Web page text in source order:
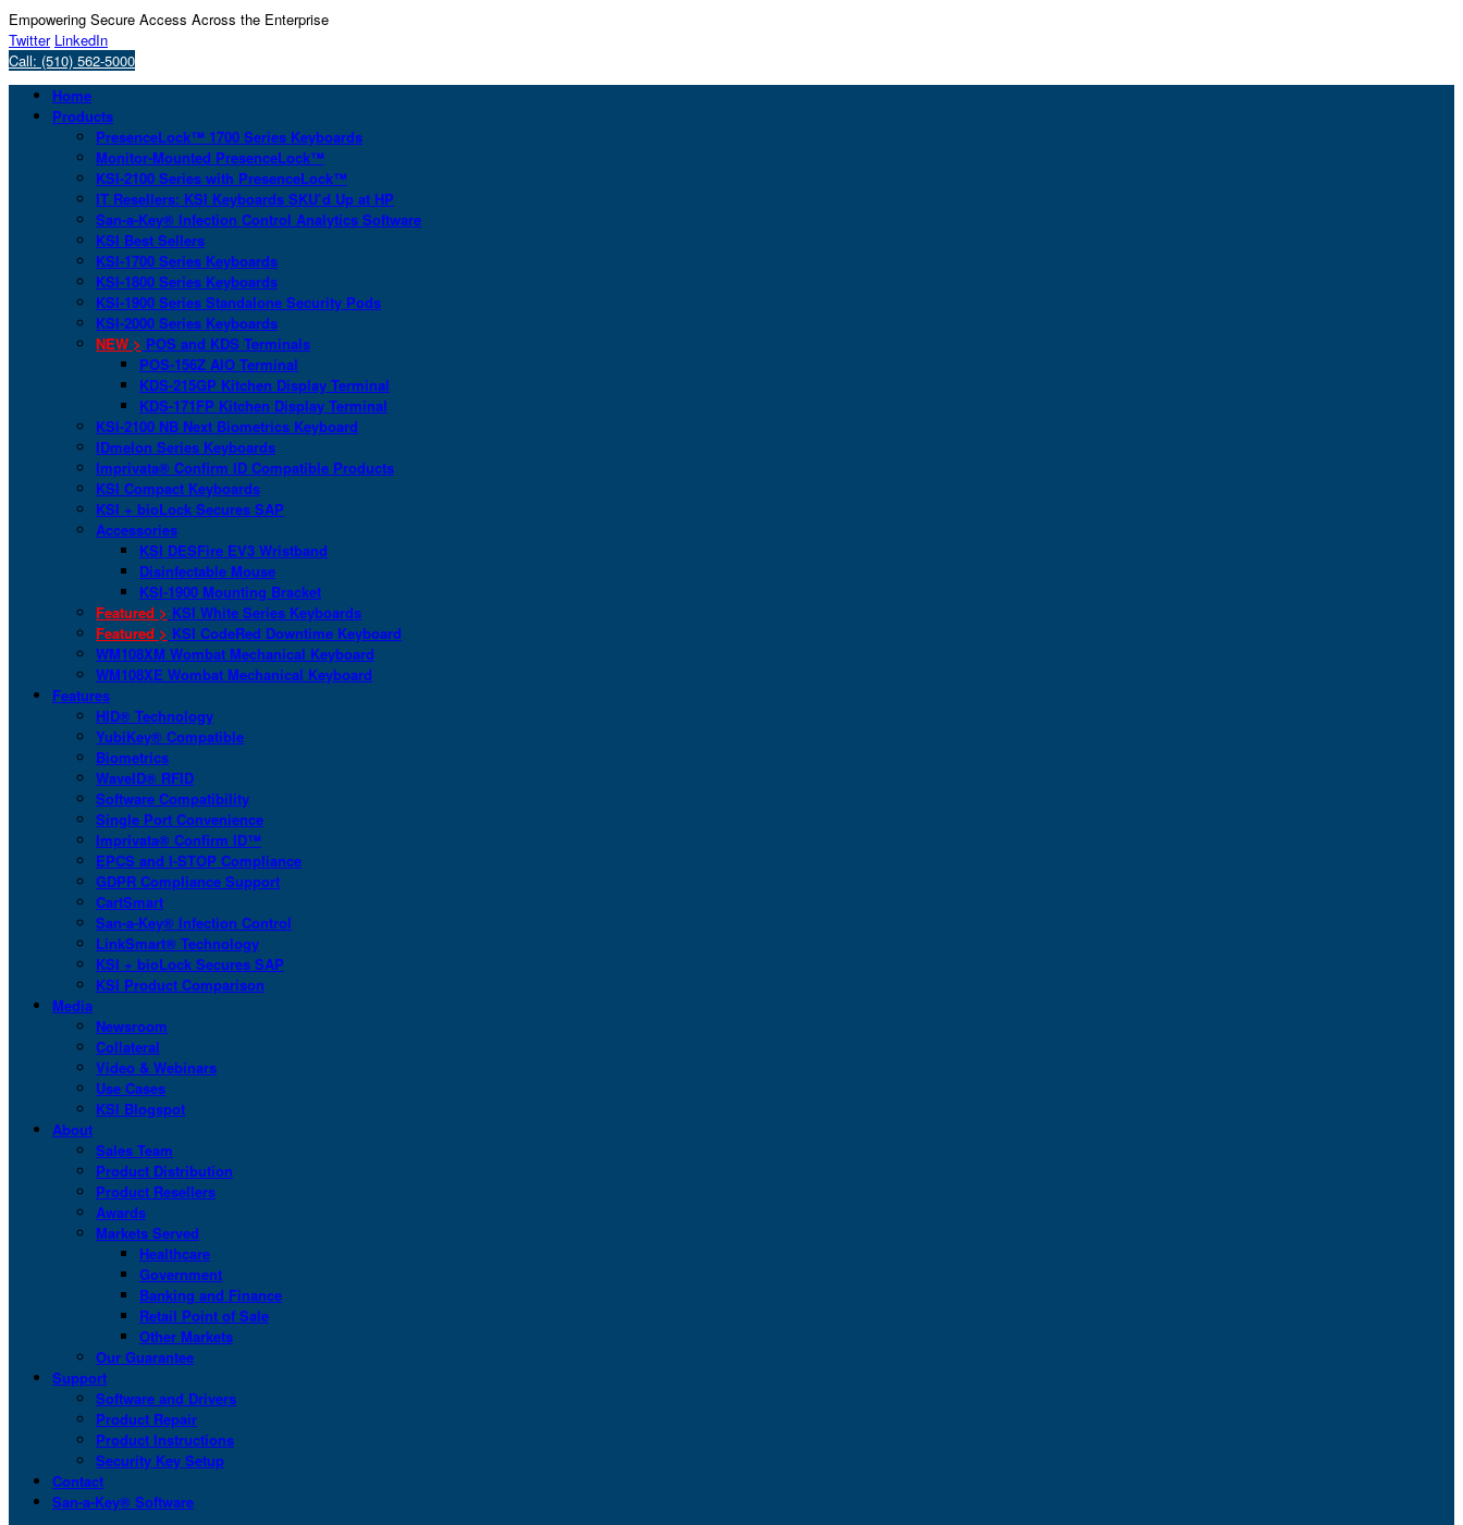
Empowering Secure Access Across the Enterprise
Twitter LinkedIn
Call: (510) 562-5000
Home
Products
PresenceLock™ 1700 Series Keyboards
Monitor-Mounted PresenceLock™
KSI-2100 Series with PresenceLock™
IT Resellers: KSI Keyboards SKU’d Up at HP
San-a-Key® Infection Control Analytics Software
KSI Best Sellers
KSI-1700 Series Keyboards
KSI-1800 Series Keyboards
KSI-1900 Series Standalone Security Pods
KSI-2000 Series Keyboards
NEW > POS and KDS Terminals
POS-156Z AIO Terminal
KDS-215GP Kitchen Display Terminal
KDS-171FP Kitchen Display Terminal
KSI-2100 NB Next Biometrics Keyboard
IDmelon Series Keyboards
Imprivata® Confirm ID Compatible Products
KSI Compact Keyboards
KSI + bioLock Secures SAP
Accessories
KSI DESFire EV3 Wristband
Disinfectable Mouse
KSI-1900 Mounting Bracket
Featured > KSI White Series Keyboards
Featured > KSI CodeRed Downtime Keyboard
WM108XM Wombat Mechanical Keyboard
WM108XE Wombat Mechanical Keyboard
Features
HID® Technology
YubiKey® Compatible
Biometrics
WaveID® RFID
Software Compatibility
Single Port Convenience
Imprivata® Confirm ID™
EPCS and I-STOP Compliance
GDPR Compliance Support
CartSmart
San-a-Key® Infection Control
LinkSmart® Technology
KSI + bioLock Secures SAP
KSI Product Comparison
Media
Newsroom
Collateral
Video & Webinars
Use Cases
KSI Blogspot
About
Sales Team
Product Distribution
Product Resellers
Awards
Markets Served
Healthcare
Government
Banking and Finance
Retail Point of Sale
Other Markets
Our Guarantee
Support
Software and Drivers
Product Repair
Product Instructions
Security Key Setup
Contact
San-a-Key® Software